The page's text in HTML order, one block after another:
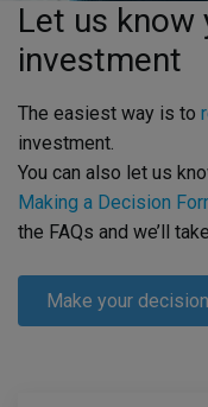
Let us know
investment
The easiest way is to
investment.
You can also let us
Making a Decision
the FAQs and we’ll
Make your